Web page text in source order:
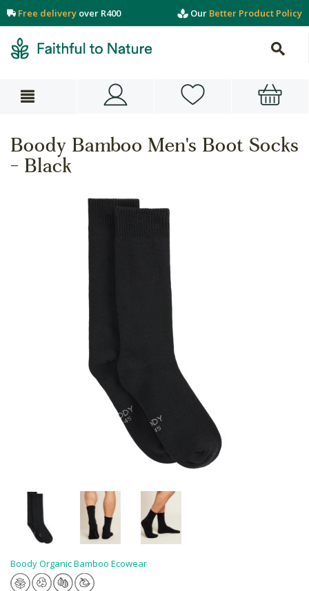
Free delivery over R400 Our Better Product Policy
Boody Bamboo Men's Boot Socks
- Black
Boody Organic Bamboo Ecowear